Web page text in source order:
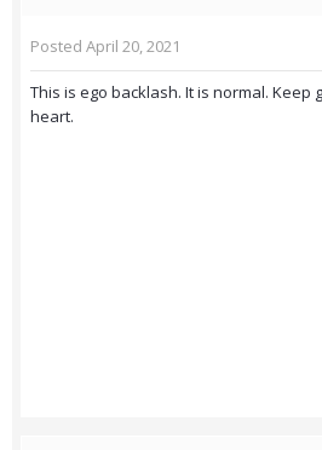
Posted April 20, 2021
This is ego backlash. It is normal. Keep
heart.